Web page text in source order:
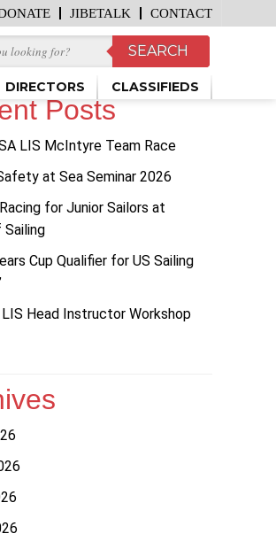
JIBETALK CONTACT
DIRECTORS CLASSIFIEDS
Posts
LIS McIntyre Team Race
at Sea Seminar 2026
for Junior Sailors at
Cup Qualifier for US Sailing
Head Instructor Workshop